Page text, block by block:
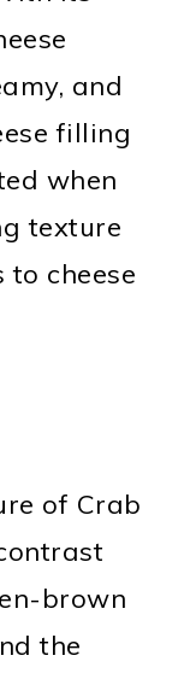
and
filling
when
texture
cheese
of Crab
brown
the